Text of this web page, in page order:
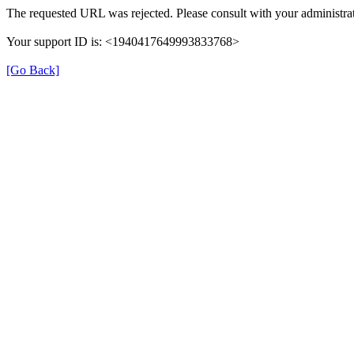
The requested URL was rejected. Please consult with your
Your support ID is: <1940417649993833768>
[Go Back]